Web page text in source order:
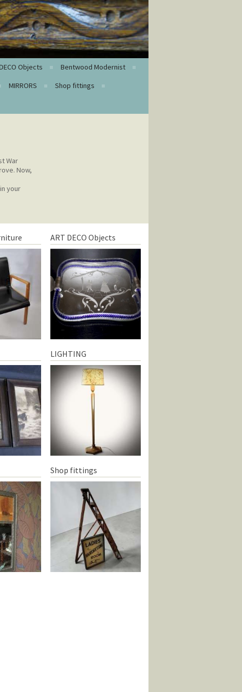
Objects
Bentwood Modernist
MIRRORS
Shop fittings
War
Now,
your
ART DECO Objects
LIGHTING
Shop fittings